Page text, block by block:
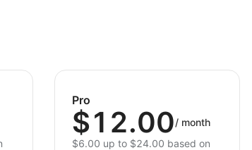
Pro
$12.00/ month
$6.00 up to $24.00 based on